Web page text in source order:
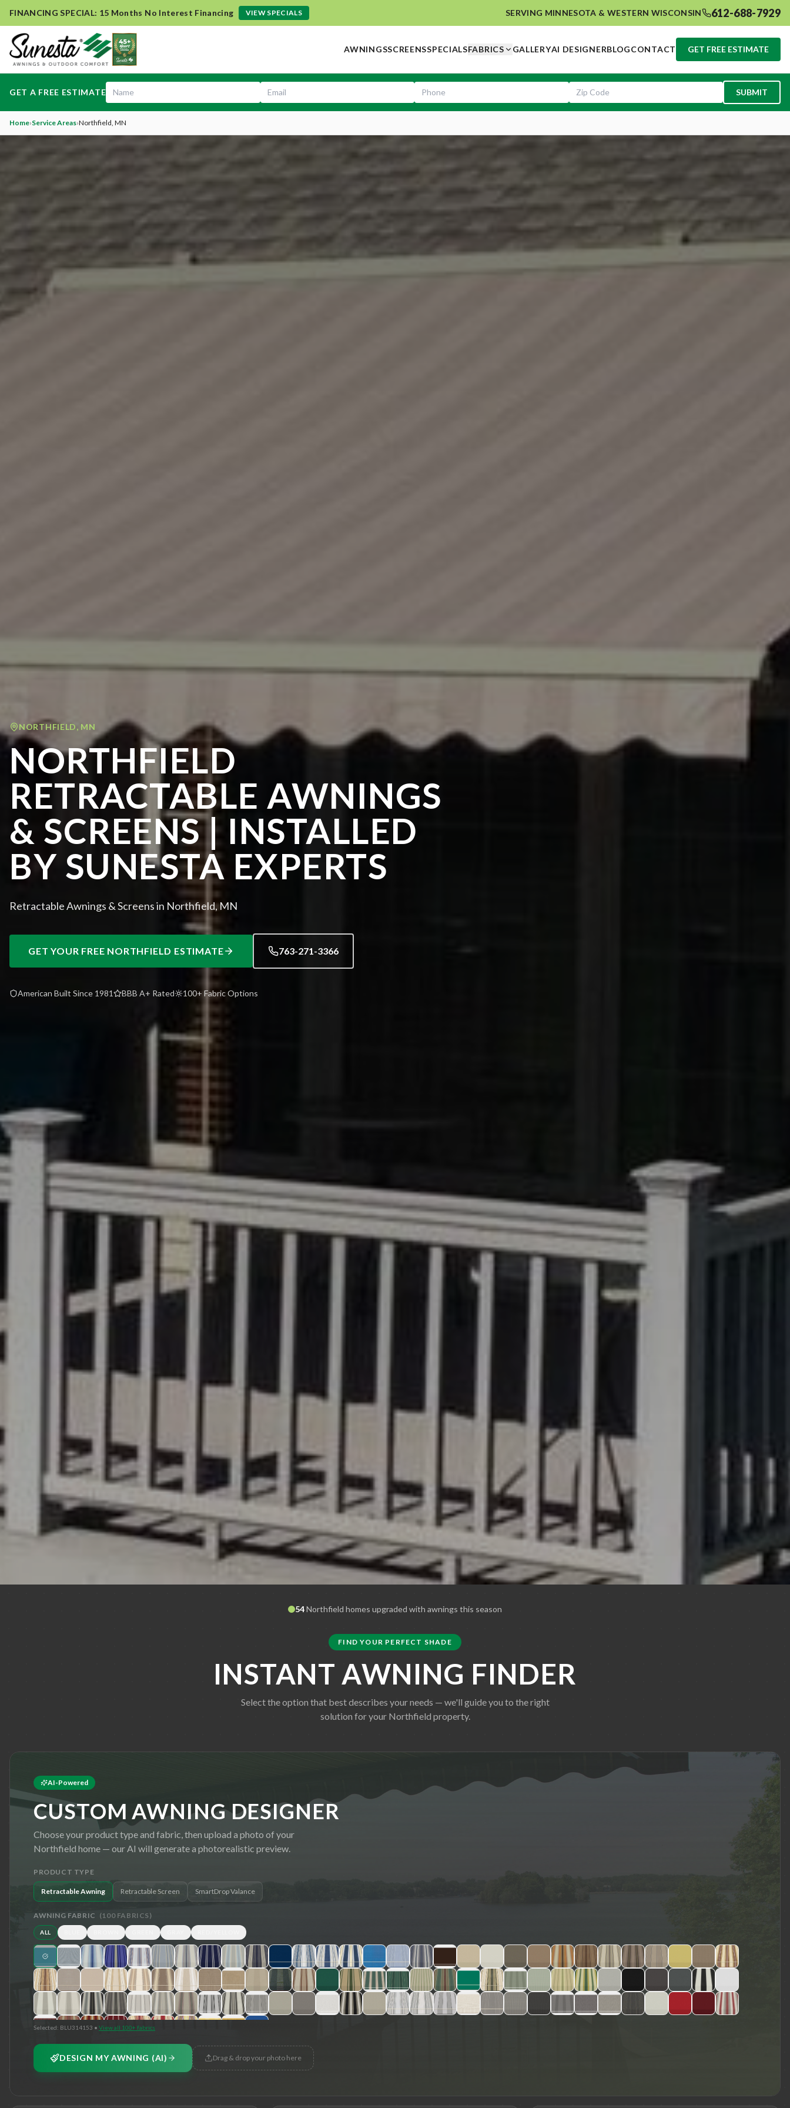
FINANCING SPECIAL: 15 Months No Interest Financing VIEW SPECIALS SERVING MINNESOTA & WESTERN WISCONSIN 612-688-7929
AWNINGSSCREENSSPECIALSFABRICS GALLERYAI DESIGNERBLOGCONTACT GET FREE ESTIMATE
GET A FREE ESTIMATE SUBMIT
Home›Service Areas›Northfield, MN
NORTHFIELD, MN
NORTHFIELD
RETRACTABLE AWNINGS
& SCREENS | INSTALLED
BY SUNESTA EXPERTS
Retractable Awnings & Screens in Northfield, MN
GET YOUR FREE NORTHFIELD ESTIMATE 763-271-3366
American Built Since 1981 BBB A+ Rated 100+ Fabric Options
54Northfield homes upgraded with awnings this season
FIND YOUR PERFECT SHADE
INSTANT AWNING FINDER
Select the option that best describes your needs — we'll guide you to the right
solution for your Northfield property.
AI-Powered
CUSTOM AWNING DESIGNER
Choose your product type and fabric, then upload a photo of your
Northfield home — our AI will generate a photorealistic preview.
PRODUCT TYPE
Retractable Awning Retractable Screen SmartDrop Valance
AWNING FABRIC (100FABRICS)
ALL
Selected: BLU314153 • View all 100+ fabrics
DESIGN MY AWNING (AI) Drag & drop your photo here